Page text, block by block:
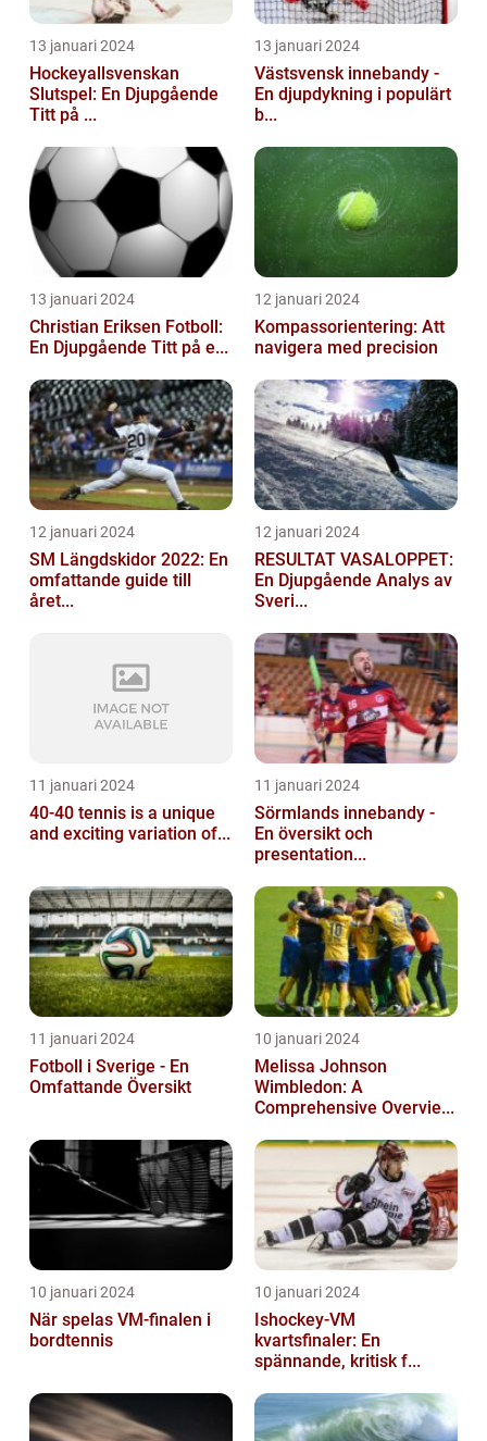
13 januari 2024
Hockeyallsvenskan
Slutspel: En Djupgående
Titt på ...
13 januari 2024
Västsvensk innebandy -
En djupdykning i populärt
b...
13 januari 2024
Christian Eriksen Fotboll:
En Djupgående Titt på e...
12 januari 2024
Kompassorientering: Att
navigera med precision
12 januari 2024
SM Längdskidor 2022: En
omfattande guide till
året...
12 januari 2024
RESULTAT VASALOPPET:
En Djupgående Analys av
Sveri...
11 januari 2024
40-40 tennis is a unique
and exciting variation of...
11 januari 2024
Sörmlands innebandy -
En översikt och
presentation...
11 januari 2024
Fotboll i Sverige - En
Omfattande Översikt
10 januari 2024
Melissa Johnson
Wimbledon: A
Comprehensive Overvie...
10 januari 2024
När spelas VM-finalen i
bordtennis
10 januari 2024
Ishockey-VM
kvartsfinaler: En
spännande, kritisk f...